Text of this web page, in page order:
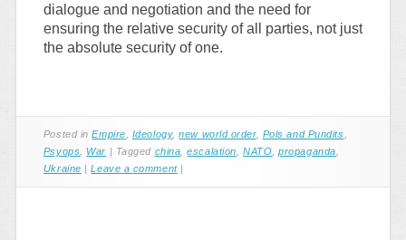
dialogue and negotiation and the need for
ensuring the relative security of all parties, not just
the absolute security of one.
Posted inEmpire Ideology,new world order, Pols and Pundits
Psyops
War Tagged china ,escalation NATO ,propaganda
Ukraine
|Leave a comment